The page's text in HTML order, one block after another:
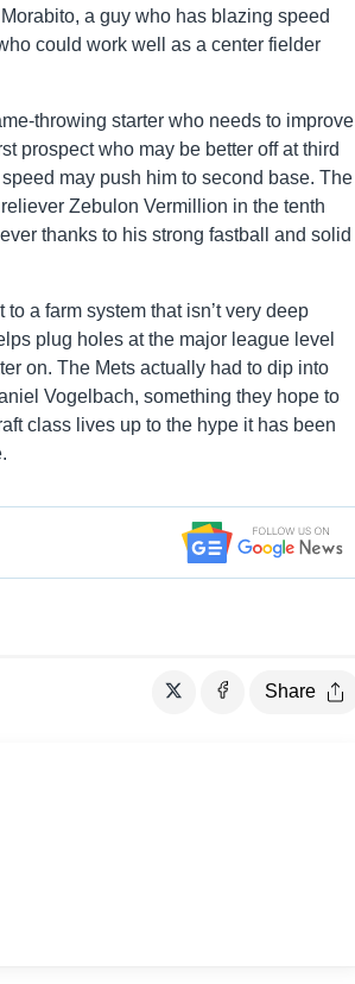
a guy who has blazing speed
could work well as a center fielder
throwing starter who needs to improve
prospect who may be better off at third
may push him to second base. The
Zebulon Vermillion in the tenth
thanks to his strong fastball and solid
a farm system that isn’t very deep
plug holes at the major league level
on. The Mets actually had to dip into
Vogelbach, something they hope to
class lives up to the hype it has been
Share